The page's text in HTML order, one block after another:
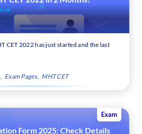
CET 2022 has just started and the last
Exam Pages MHT CET
Exam
Form 2025: Check Details